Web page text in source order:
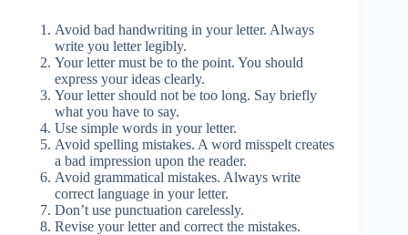
Avoid bad handwriting in your letter. Always
write you letter legibly.
Your letter must be to the point. You should
express your ideas clearly.
Your letter should not be too long. Say briefly
what you have to say.
Use simple words in your letter.
Avoid spelling mistakes. A word misspelt creates
a bad impression upon the reader.
Avoid grammatical mistakes. Always write
correct language in your letter.
Don’t use punctuation carelessly.
Revise your letter and correct the mistakes.